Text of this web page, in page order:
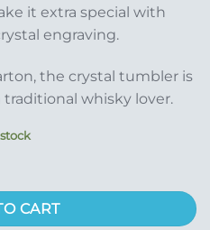
it extra special with
engraving.
the crystal tumbler is
whisky lover.
CART